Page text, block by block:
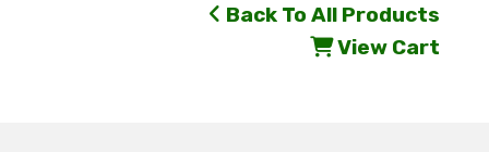
Back To All Products
View Cart